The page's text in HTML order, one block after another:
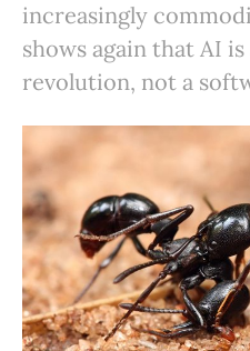
increasingly
shows again that AI
revolution, not a